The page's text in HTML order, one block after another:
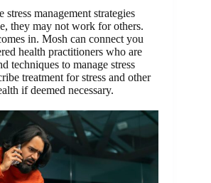
management strategies
they may not work for others.
in. Mosh can connect you
health practitioners who are
techniques to manage stress
treatment for stress and other
if deemed necessary.